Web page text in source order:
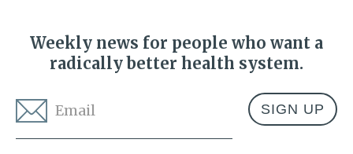
Weekly news for people who want a
radically better health system.